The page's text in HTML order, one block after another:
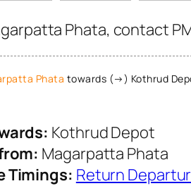
Phata, contact
Phata towards (→) Kothrud
Kothrud Depot
Magarpatta Phata
Timings: Return